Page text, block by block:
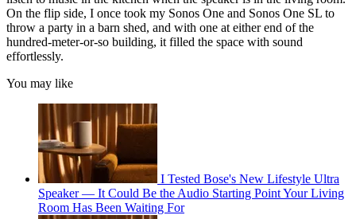
On the flip side, I once took my Sonos One and Sonos One SL to
throw a party in a barn shed, and with one at either end of the
hundred-meter-or-so building, it filled the space with sound
effortlessly.
You may like
I Tested Bose's New Lifestyle Ultra
Speaker — It Could Be the Audio Starting Point Your Living
Room Has Been Waiting For